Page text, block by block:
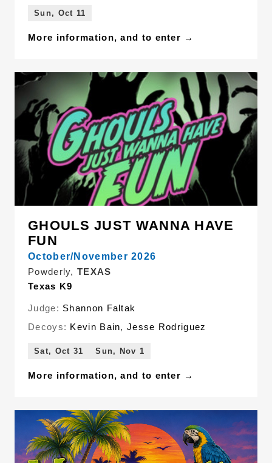
Sun, Oct 11
More information, and to enter →
GHOULS JUST WANNA HAVE
FUN
October/November 2026
Powderly, TEXAS
Texas K9
Judge: Shannon Faltak
Decoys: Kevin Bain,Jesse Rodriguez
Sat, Oct 31 Sun, Nov 1
More information, and to enter →